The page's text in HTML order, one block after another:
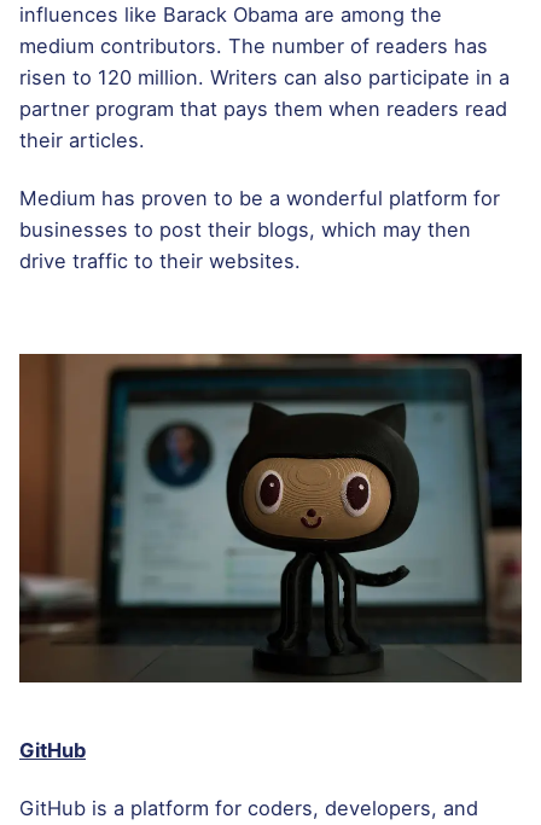
influences like Barack Obama are among the
medium contributors. The number of readers has
risen to 120 million. Writers can also participate in a
partner program that pays them when readers read
their articles.
Medium has proven to be a wonderful platform for
businesses to post their blogs, which may then
drive traffic to their websites.
GitHub
GitHub is a platform for coders, developers, and